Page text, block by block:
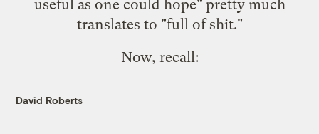
useful as one could hope" pretty much
translates to "full of shit."
Now, recall:
David Roberts